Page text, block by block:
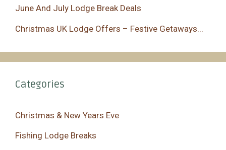
June And July Lodge Break Deals
Christmas UK Lodge Offers – Festive Getaways...
Categories
Christmas & New Years Eve
Fishing Lodge Breaks